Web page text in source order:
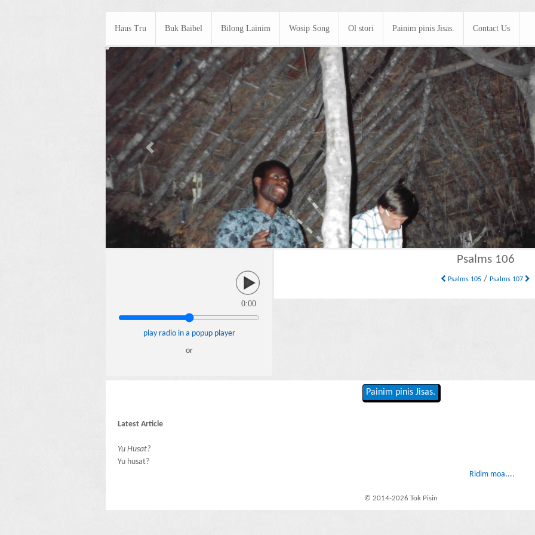
Haus Tru Buk Baibel Bilong Lainim Wosip Song Ol stori Painim pinis Jisas. Contact Us
Previous
0:00
play radio in a popup player
or
Psalms 106
Psalms 105 /Psalms 107
Painim pinis Jisas.
Latest Article
Yu Husat?
Yu husat?
Ridim moa....
© 2014-2026 Tok Pisin